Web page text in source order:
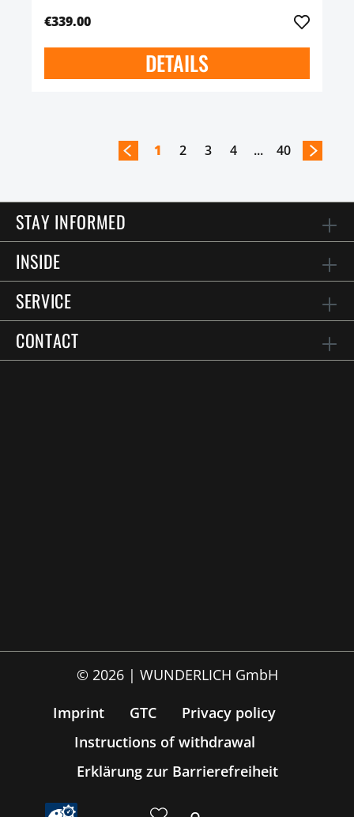
€339.00
DETAILS
1 2 3 4 ... 40
STAY INFORMED
INSIDE
SERVICE
CONTACT
© 2026 | WUNDERLICH GmbH
Imprint
GTC
Privacy policy
Instructions of withdrawal
Erklärung zur Barrierefreiheit